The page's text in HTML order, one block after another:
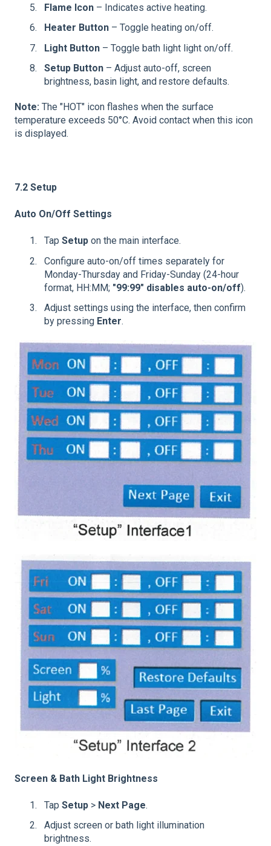
Flame Icon – Indicates active heating.
Heater Button – Toggle heating on/off.
Light Button – Toggle bath light light on/off.
Setup Button – Adjust auto-off, screen
brightness, basin light, and restore defaults.
Note: The "HOT" icon flashes when the surface
temperature exceeds 50°C. Avoid contact when this icon
is displayed.
7.2 Setup
Auto On/Off Settings
Tap Setup on the main interface.
Configure auto-on/off times separately for
Monday-Thursday and Friday-Sunday (24-hour
format, HH:MM; "99:99" disables auto-on/off).
Adjust settings using the interface, then confirm
by pressing Enter.
Screen & Bath Light Brightness
Tap Setup > Next Page.
Adjust screen or bath light illumination
brightness.